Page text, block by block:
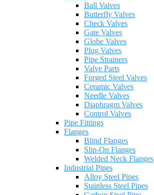
Ball Valves
Butterfly Valves
Check Valves
Gate Valves
Globe Valves
Plug Valves
Pipe Strainers
Valve Parts
Forged Steel Valves
Ceramic Valves
Needle Valves
Diaphragm Valves
Control Valves
Pipe Fittings
Flanges
Blind Flanges
Slip-On Flanges
Welded Neck Flanges
Industrial Pipes
Alloy Steel Pipes
Stainless Steel Pipes